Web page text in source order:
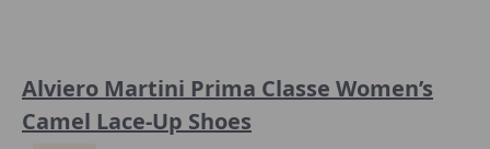
Alviero Martini Prima Classe Women’s
Camel Lace-Up Shoes